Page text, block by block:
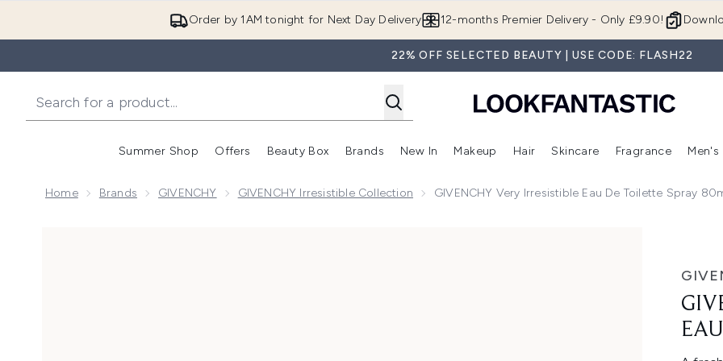
Order by 1AM tonight for Next Day Delivery 12-months Premier Delivery - Only £9.90!
22% OFF SELECTED BEAUTY | USE CODE: FLASH22
Summer Shop
Enter submenu (Summer Shop)
Offers
Enter submenu (Offers)
Beauty Box
Enter submenu (Beauty Box)
Brands
Enter submenu (Brands)
New In
Enter submenu (New In)
Makeup
Enter submenu (Makeup)
Hair
Enter submenu (Hair)
Skincare
Enter
Fragrance Men's
Home Brands GIVENCHY GIVENCHY Irresistible Collection GIVENCHY Very Irresistible Eau De Toilette Spray